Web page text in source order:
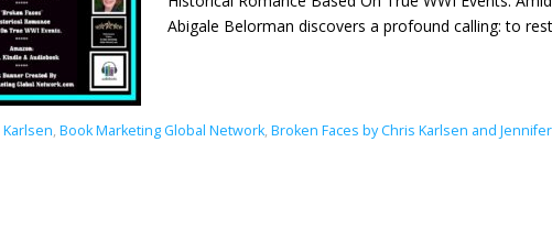
Abigale Belorman discovers a profound calling: to
, Book Marketing Global Network, Broken Faces by Chris Karlsen and